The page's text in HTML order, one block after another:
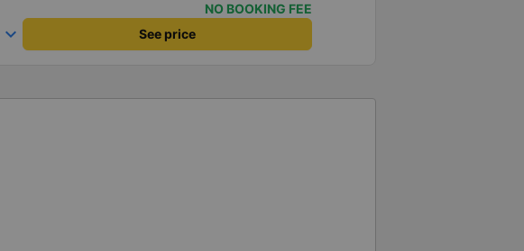
NO BOOKING FEE
keyboard_arrow_down See price